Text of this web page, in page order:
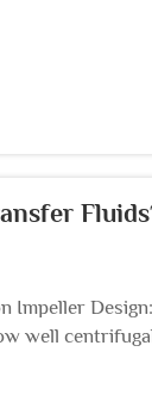
Impeller
well